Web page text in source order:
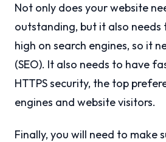
Not only does your website
outstanding, but it also needs
high on search engines, so it
(SEO). It also needs to have
HTTPS security, the top
engines and website visitors.
Finally, you will need to make